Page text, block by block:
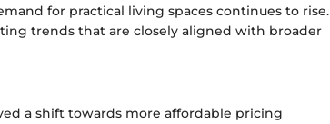
for practical living spaces continues to rise.
trends that are closely aligned with broader
a shift towards more affordable pricing